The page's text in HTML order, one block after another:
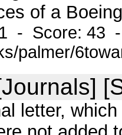
of a
1 - Score: 43
palmer/
letter,